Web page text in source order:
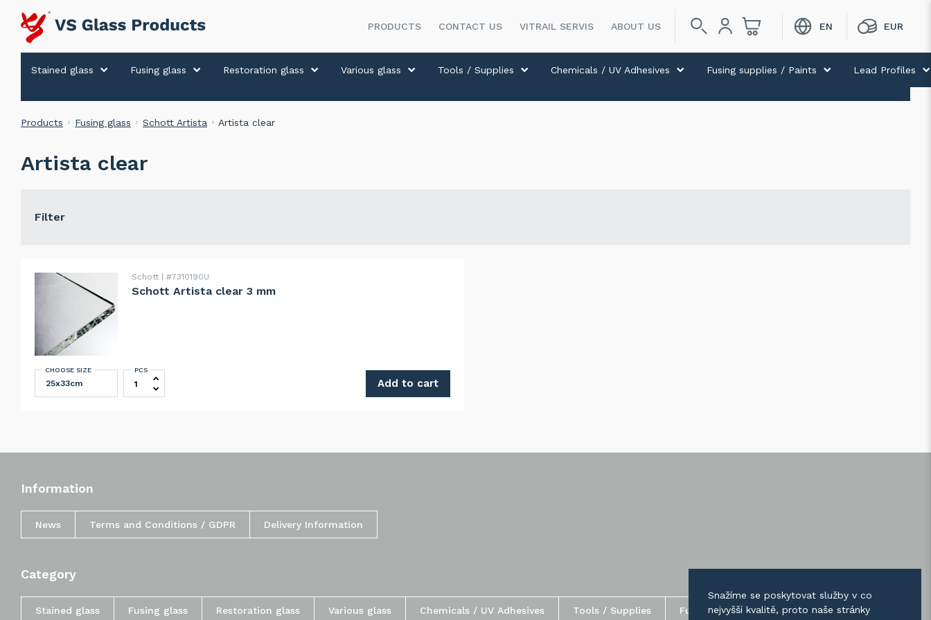
PRODUCTS CONTACT US VITRAIL SERVIS ABOUT US
Stained glass Fusing glass Restoration glass Various glass Tools / Supplies Chemicals / UV Adhesives Fusing supplies / Paints Lead Profiles
Products Fusing glass Schott Artista Artista clear
Artista clear
Filter
Schott #7310190U
Schott Artista clear 3 mm
CHOOSE SIZE Schott Artista clear 3 mm quantity
PCS
Add to cart
Information
News Terms and Conditions / GDPR Delivery Information
Category
Stained glass Fusing glass Restoration glass Various glass Chemicals / UV Adhesives Tools / Supplies Fusing supplies / Paints
Snažíme se poskytovat služby v co
nejvyšší kvalitě, proto naše stránky